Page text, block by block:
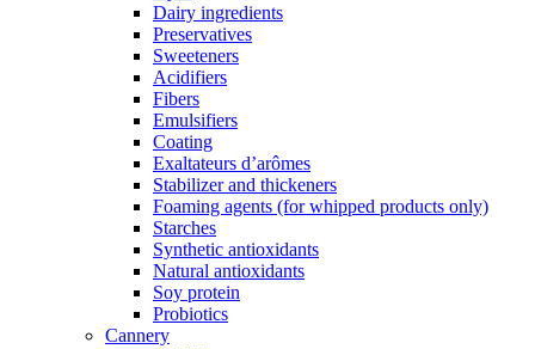
Dairy ingredients
Preservatives
Sweeteners
Acidifiers
Fibers
Emulsifiers
Coating
Exaltateurs d’arômes
Stabilizer and thickeners
Foaming agents (for whipped products only)
Starches
Synthetic antioxidants
Natural antioxidants
Soy protein
Probiotics
Cannery